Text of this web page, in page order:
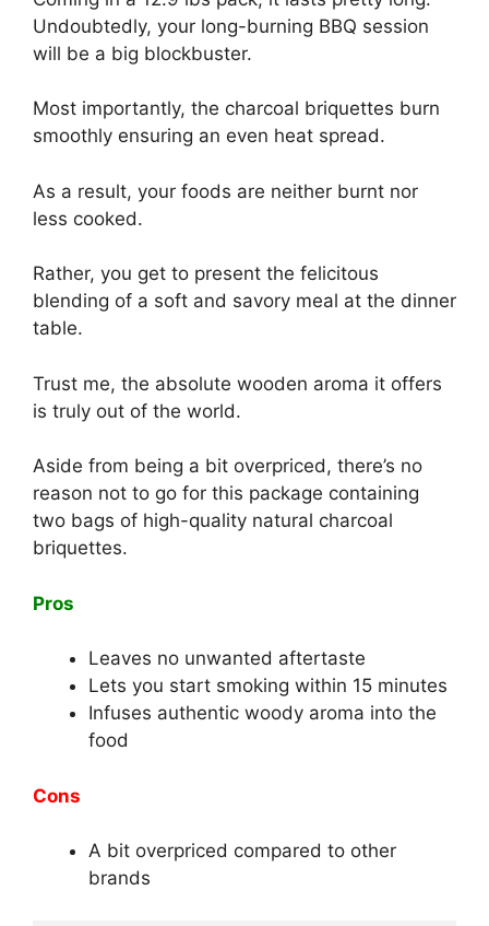
Undoubtedly, your long-burning BBQ session
will be a big blockbuster.
Most importantly, the charcoal briquettes burn
smoothly ensuring an even heat spread.
As a result, your foods are neither burnt nor
less cooked.
Rather, you get to present the felicitous
blending of a soft and savory meal at the dinner
table.
Trust me, the absolute wooden aroma it offers
is truly out of the world.
Aside from being a bit overpriced, there’s no
reason not to go for this package containing
two bags of high-quality natural charcoal
briquettes.
Pros
Leaves no unwanted aftertaste
Lets you start smoking within 15 minutes
Infuses authentic woody aroma into the
food
Cons
A bit overpriced compared to other
brands